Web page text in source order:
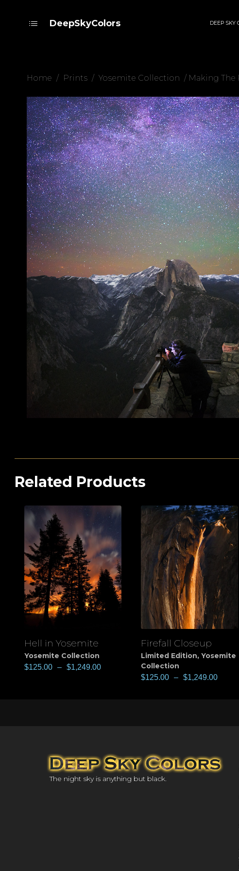
DeepSkyColors DEEP SKY
Home / Prints / Yosemite Collection / Making The
Related Products
View
Hell in Yosemite
Yosemite Collection
$125.00 – $1,249.00
View
Firefall Closeup
Limited Edition, Yosemite
Collection
$125.00 – $1,249.00
The night sky is anything but black.